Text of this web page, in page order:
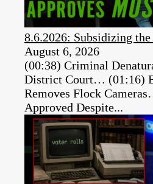
8.6.2026: Subsidizing
August 6, 2026
(00:38) Criminal
District Court… (01:16)
Removes Flock
Approved Despite...